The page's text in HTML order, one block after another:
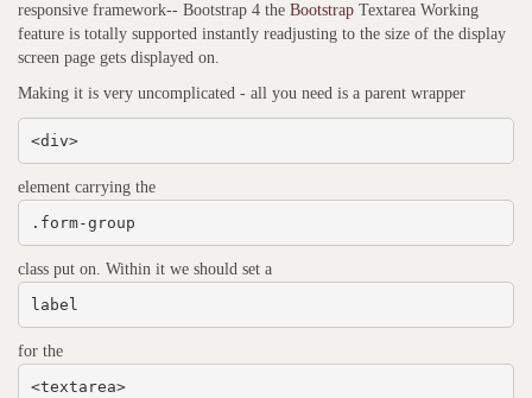
responsive framework-- Bootstrap 4 the Bootstrap Textarea Working
feature is totally supported instantly readjusting to the size of the display
screen page gets displayed on.
Making it is very uncomplicated - all you need is a parent wrapper
<div>
element carrying the
.form-group
class put on. Within it we should set a
label
for the
<textarea>